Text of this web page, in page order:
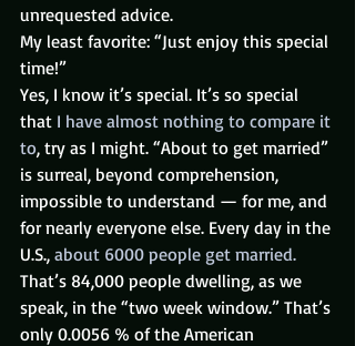
unrequested advice.
My least favorite: “Just enjoy this special
time!”
Yes, I know it’s special. It’s so special
that I have almost nothing to compare it
to, try as I might. “About to get married”
is surreal, beyond comprehension,
impossible to understand — for me, and
for nearly everyone else. Every day in the
U.S., about 6000 people get married.
That’s 84,000 people dwelling, as we
speak, in the “two week window.” That’s
only 0.0056 % of the American